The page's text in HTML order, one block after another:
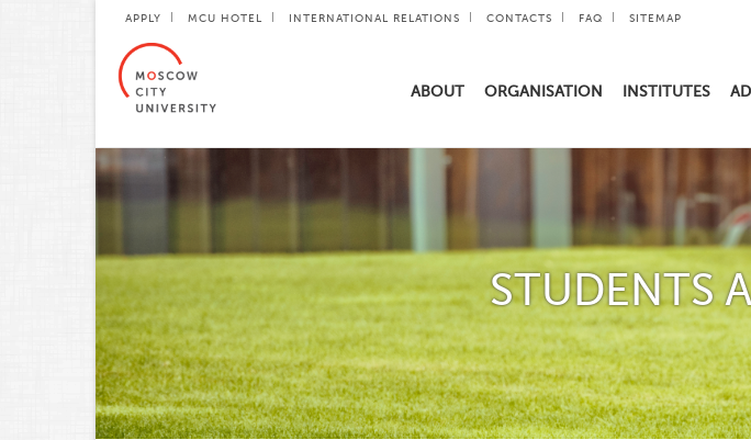
APPLY MCU HOTEL INTERNATIONAL RELATIONS CONTACTS FAQ SITEMAP
ABOUT ORGANISATION INSTITUTES
STUDENTS